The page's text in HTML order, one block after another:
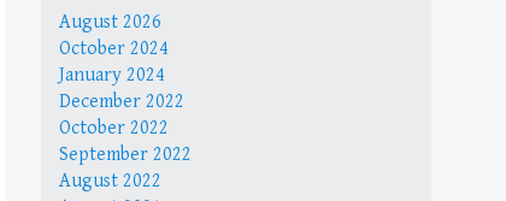
August 2026
October 2024
January 2024
December 2022
October 2022
September 2022
August 2022